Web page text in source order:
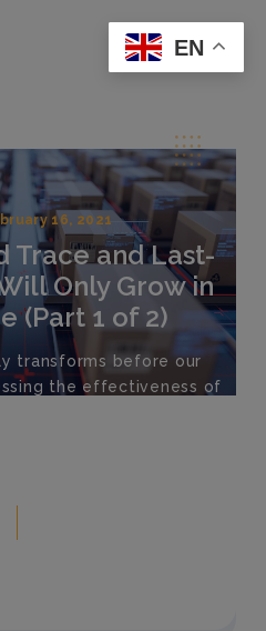
16, 2021
Trace and Last-
Only Grow in
(Part 1 of 2)
transforms before our
the effectiveness of
EN